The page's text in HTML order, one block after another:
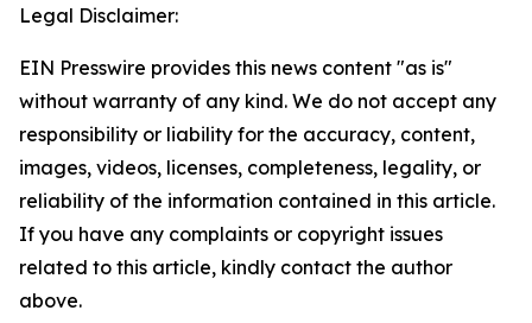
Legal Disclaimer:
EIN Presswire provides this news content "as is"
without warranty of any kind. We do not accept any
responsibility or liability for the accuracy, content,
images, videos, licenses, completeness, legality, or
reliability of the information contained in this article.
If you have any complaints or copyright issues
related to this article, kindly contact the author
above.